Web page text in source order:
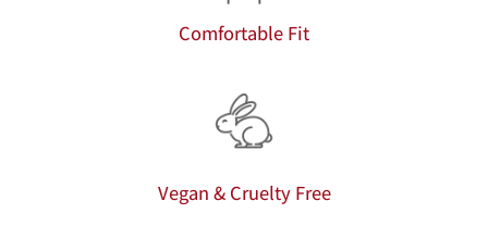
Comfortable Fit
Vegan & Cruelty Free